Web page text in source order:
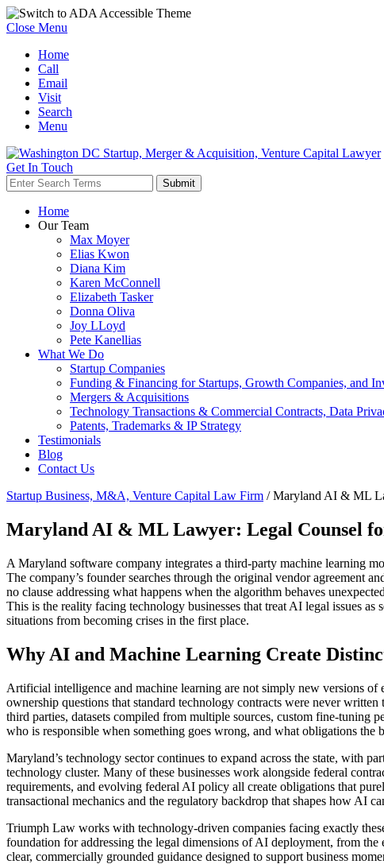
Close Menu
Home
Call
Email
Visit
Search
Menu
Get In Touch
Home
Our Team
Max Moyer
Elias Kwon
Diana Kim
Karen McConnell
Elizabeth Tasker
Donna Oliva
Joy LLoyd
Pete Kanellias
What We Do
Startup Companies
Funding & Financing for Startups, Growth Companies, and
Mergers & Acquisitions
Technology Transactions & Commercial Contracts, Data
Patents, Trademarks & IP Strategy
Testimonials
Blog
Contact Us
Startup Business, M&A, Venture Capital Law Firm /Maryland AI & ML
Maryland AI & ML Lawyer: Legal Counsel
A Maryland software company integrates a third-party machine learning
The company’s founder searches through the original vendor agreement
no clause addressing what happens when the algorithm behaves
This is the reality facing technology businesses that treat AI legal issues as
situations from becoming crises in the first place.
Why AI and Machine Learning Create
Artificial intelligence and machine learning are not simply new versions
ownership questions that standard technology contracts were never
third parties, datasets compiled from multiple sources, custom fine-tuning
who is responsible when something goes wrong, and what obligations the
Maryland’s technology sector continues to expand across the state, with
technology cluster. Many of these businesses work alongside federal
requirements, and evolving federal AI policy all create obligations that
transactional mechanics and the regulatory backdrop that shapes how AI
Triumph Law works with technology-driven companies facing exactly
foundation for addressing the legal dimensions of AI deployment, from
clear, commercially grounded guidance designed to support business